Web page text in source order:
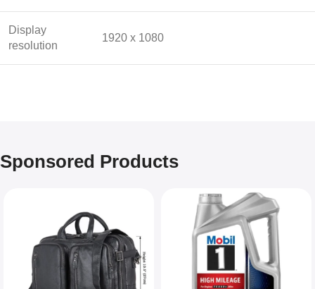
Display
resolution
1920 x 1080
Sponsored Products